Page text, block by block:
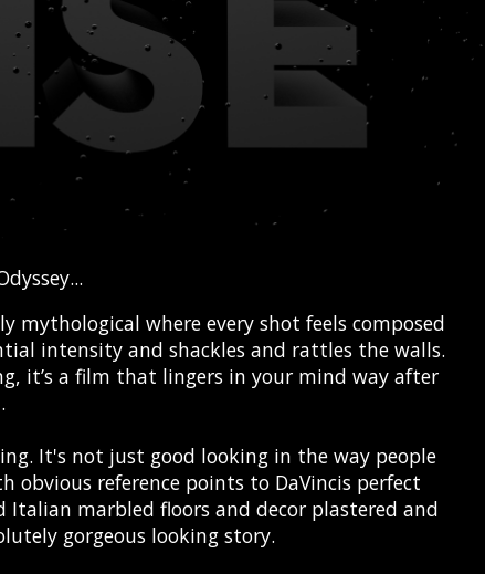
where every shot feels composed
intensity and shackles and rattles the walls.
it’s a film that lingers in your mind way after
It's not just good looking in the way people
reference points to DaVincis perfect
marbled floors and decor plastered and
gorgeous looking story.